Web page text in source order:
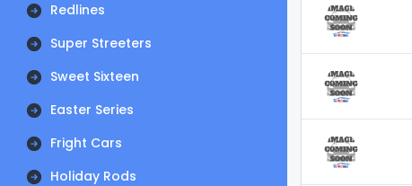
Redlines
Super Streeters
Sweet Sixteen
Easter Series
Fright Cars
Holiday Rods